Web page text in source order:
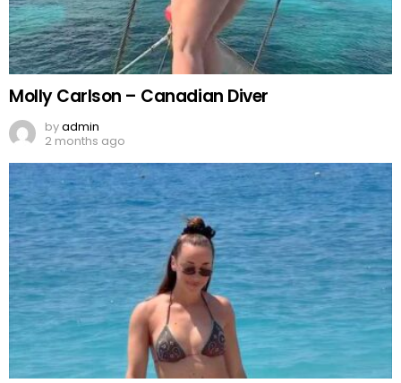
Molly Carlson – Canadian Diver
byadmin
2 months ago